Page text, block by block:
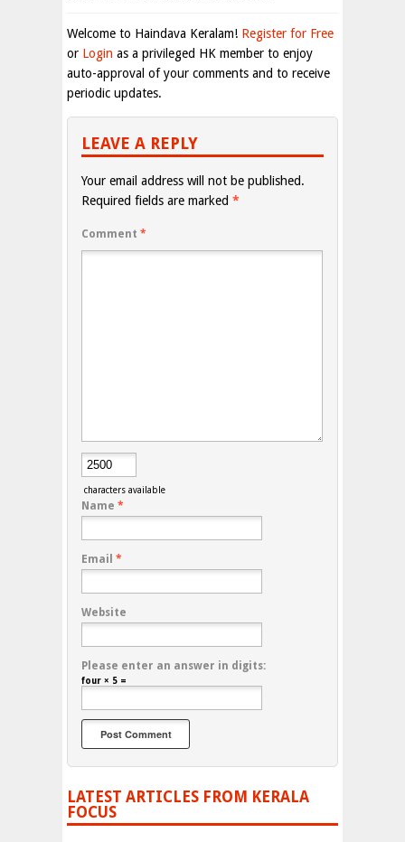
Welcome to Haindava Keralam! Register for Free
or Login as a privileged HK member to enjoy
auto-approval of your comments and to receive
periodic updates.
LEAVE A REPLY
Your email address will not be published.
Required fields are marked *
Comment *
characters available
Name *
Email *
Website
Please enter an answer in digits:
four × 5 =
LATEST ARTICLES FROM KERALA
FOCUS